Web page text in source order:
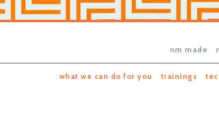
nm made
what we can do for you trainings